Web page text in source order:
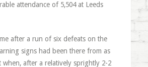
attendance of 5,504 at Leeds
after a run of six defeats on the
signs had been there from as
when, after a relatively sprightly 2-2